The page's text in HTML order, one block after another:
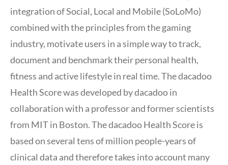
integration of Social, Local and Mobile (SoLoMo)
combined with the principles from the gaming
industry, motivate users in a simple way to track,
document and benchmark their personal health,
fitness and active lifestyle in real time. The dacadoo
Health Score was developed by dacadoo in
collaboration with a professor and former scientists
from MIT in Boston. The dacadoo Health Score is
based on several tens of million people-years of
clinical data and therefore takes into account many